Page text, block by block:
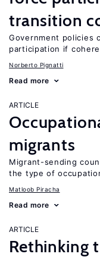
transition
Government policies
participation if
Norberto Pignatti
Read more
ARTICLE
migrants
Migrant-sending
the type of
Matloob Piracha
Read more
ARTICLE
Rethinking